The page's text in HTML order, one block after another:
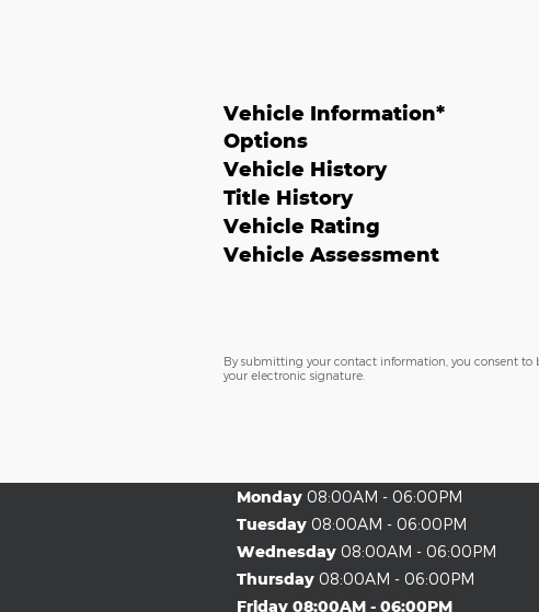
Vehicle Information*
Options
Vehicle History
Title History
Vehicle Rating
Vehicle Assessment
By submitting your contact information, you consent
your electronic signature.
Monday 08:00AM - 06:00PM
Tuesday 08:00AM - 06:00PM
Wednesday 08:00AM - 06:00PM
Thursday 08:00AM - 06:00PM
Friday 08:00AM - 06:00PM